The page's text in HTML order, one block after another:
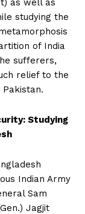
as well as
studying the
of India
sufferers,
relief to the
Studying
Indian Army
Sam
Jagjit